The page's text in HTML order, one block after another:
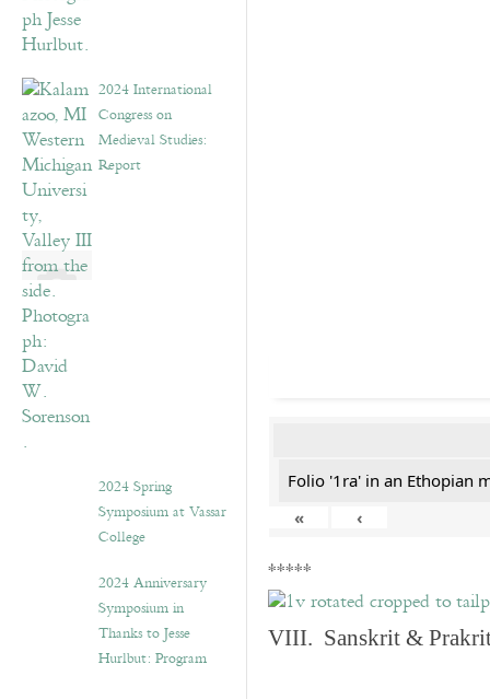
2024 International
Congress on
Medieval Studies:
Report
2024 Spring
Symposium at Vassar
College
2024 Anniversary
Symposium in
Thanks to Jesse
Hurlbut: Program
Folio '1ra' in an Ethopian
«
‹
*****
VIII. Sanskrit & Prakrit